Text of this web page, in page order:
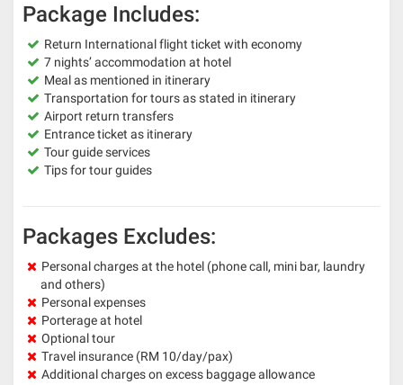
Package Includes:
Return International flight ticket with economy
7 nights’ accommodation at hotel
Meal as mentioned in itinerary
Transportation for tours as stated in itinerary
Airport return transfers
Entrance ticket as itinerary
Tour guide services
Tips for tour guides
Packages Excludes:
Personal charges at the hotel (phone call, mini bar, laundry
and others)
Personal expenses
Porterage at hotel
Optional tour
Travel insurance (RM 10/day/pax)
Additional charges on excess baggage allowance